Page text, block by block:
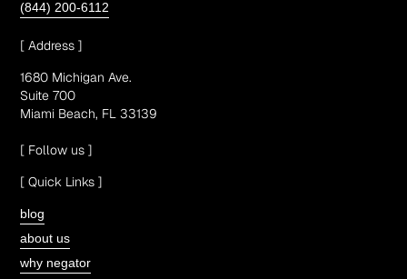
(844) 200-6112
[ Address ]
1680 Michigan Ave.
Suite 700
Miami Beach, FL 33139
[ Follow us ]
[ Quick Links ]
blog
about us
why negator